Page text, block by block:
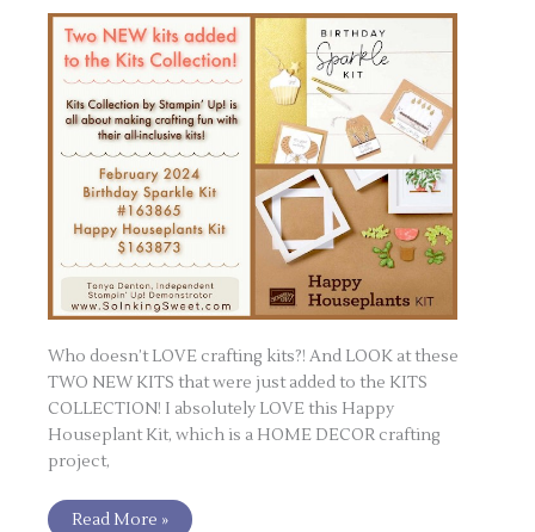
Who doesn’t LOVE crafting kits?! And LOOK at these
TWO NEW KITS that were just added to the KITS
COLLECTION! I absolutely LOVE this Happy
Houseplant Kit, which is a HOME DECOR crafting
project,
Read More »